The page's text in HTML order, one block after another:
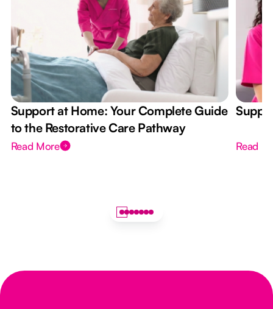
Support at Home: Your Complete Guide
to the Restorative Care Pathway
Read More Read